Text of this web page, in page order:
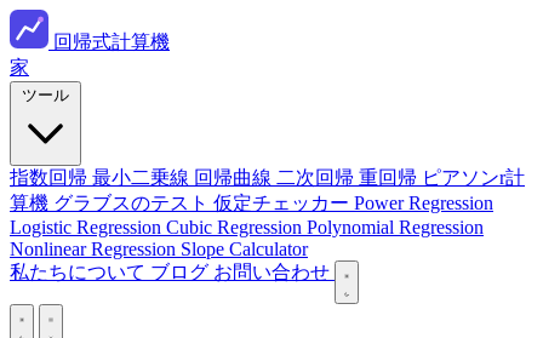
回帰式計算機
家
指数回帰 最小二乗線 回帰曲線 二次回帰 重回帰 ピアソンr計
算機 グラブスのテスト 仮定チェッカー Power Regression
Logistic Regression Cubic Regression Polynomial Regression
Nonlinear Regression Slope Calculator
私たちについて ブログ お問い合わせ